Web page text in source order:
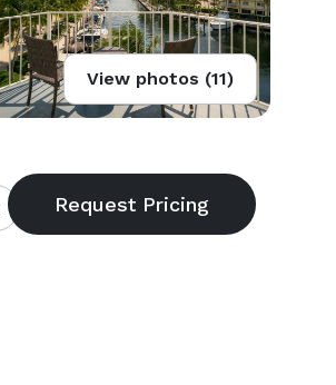
View photos (11)